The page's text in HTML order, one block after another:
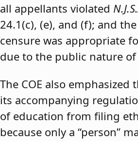
all appellants violated
24.1(c), (e), and (f); and
censure was appropriate
due to the public nature
The COE also emphasized
its accompanying
of education from filing
because only a “person”